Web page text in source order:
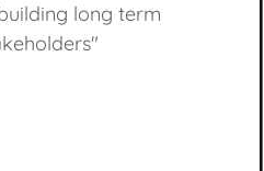
long term